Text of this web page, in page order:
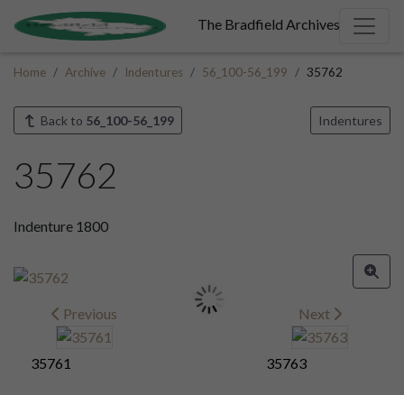
The Bradfield Archives
Home Archive Indentures 56_100-56_199 35762
Back to 56_100-56_199 Indentures
35762
Indenture 1800
Previous
35761
Next
35763